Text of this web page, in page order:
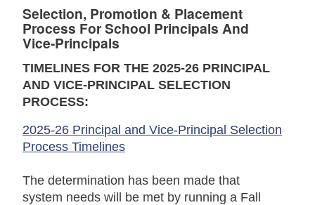
Selection, Promotion & Placement
Process For School Principals And
Vice-Principals
TIMELINES FOR THE 2025-26 PRINCIPAL
AND VICE-PRINCIPAL SELECTION
PROCESS:
2025-26 Principal and Vice-Principal Selection
Process Timelines
The determination has been made that
system needs will be met by running a Fall